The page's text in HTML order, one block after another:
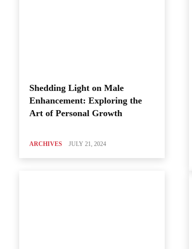
Shedding Light on Male
Enhancement: Exploring the
Art of Personal Growth
ARCHIVES JULY 21, 2024